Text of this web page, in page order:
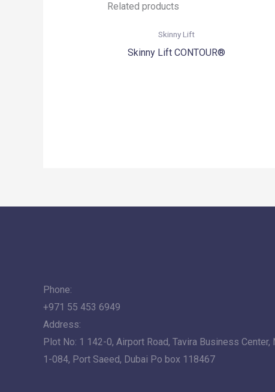
Related products
Skinny Lift
Skinny Lift CONTOUR®
Phone:
+971 55 453 6949
Address:
Plot No: 1 142-0, Airport Road, Tavira Business Center,
1-084, Port Saeed, Dubai Po box 118467